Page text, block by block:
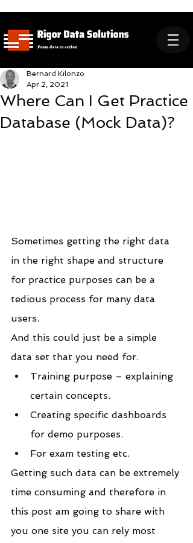
Where Can I Get Practice
Database (Mock Data)?
Bernard Kilonzo
Apr 2, 2021
Sometimes getting the right data
in the right shape and structure
for practice purposes can be a
tedious process for many data
users.
And this could just be a simple
data set that you need for.
Training purpose – explaining
certain concepts.
Creating specific dashboards
for demo purposes.
For exam testing etc.
Getting such data can be extremely
time consuming and therefore in
this post am going to share with
you one site you can rely most